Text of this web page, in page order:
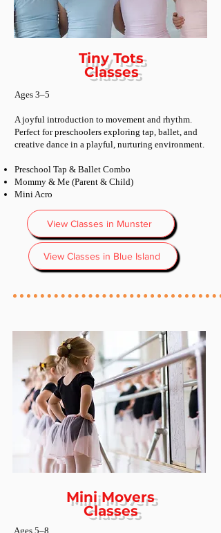
Tiny Tots
Classes
Ages 3–5
A joyful introduction to movement and rhythm.
Perfect for preschoolers exploring tap, ballet, and
creative dance in a playful, nurturing environment.
Preschool Tap & Ballet Combo
Mommy & Me (Parent & Child)
Mini Acro
View Classes in Munster
View Classes in Blue Island
Mini Movers
Classes
Ages 5–8​